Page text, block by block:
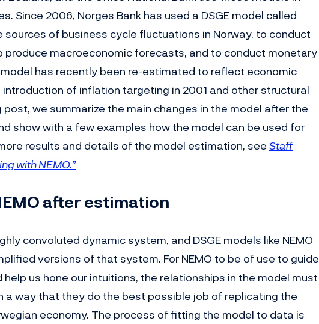
Since 2006, Norges Bank has used a DSGE model called
sources of business cycle fluctuations in Norway, to conduct
produce macroeconomic forecasts, and to conduct monetary
has recently been re-estimated to reflect economic
of inflation targeting in 2001 and other structural
post, we summarize the main changes in the model after the
show with a few examples how the model can be used for
results and details of the model estimation, seeStaff
with NEMO.”
after estimation
convoluted dynamic system, and DSGE models like NEMO
versions of that system. For NEMO to be of use to guide
us hone our intuitions, the relationships in the model must
a way that they do the best possible job of replicating the
economy. The process of fitting the model to data is